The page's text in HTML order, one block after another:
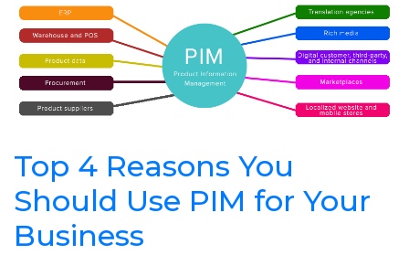
Top 4 Reasons You
Should Use PIM for Your
Business